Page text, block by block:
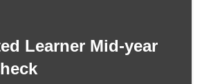
Learner Mid-year